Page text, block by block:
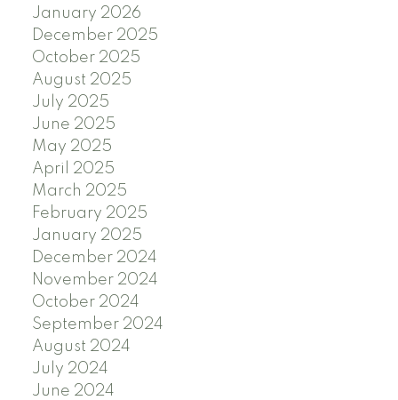
January 2026
December 2025
October 2025
August 2025
July 2025
June 2025
May 2025
April 2025
March 2025
February 2025
January 2025
December 2024
November 2024
October 2024
September 2024
August 2024
July 2024
June 2024